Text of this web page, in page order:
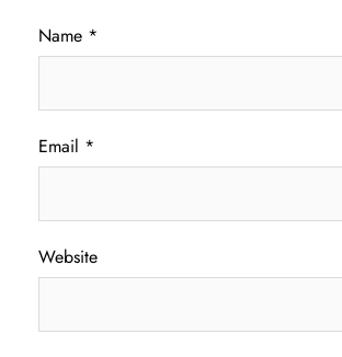
Name *
Email *
Website